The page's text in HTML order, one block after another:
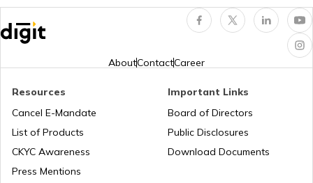
How to Get PR in Switzerland?
AboutContactCareer
Resources
Cancel E-Mandate
List of Products
CKYC Awareness
Press Mentions
Important Links
Board of Directors
Public Disclosures
Download Documents